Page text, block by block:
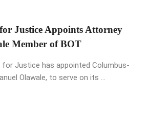
Justice Appoints Attorney
Member of BOT
Justice has appointed Columbus-
Olawale, to serve on its ...